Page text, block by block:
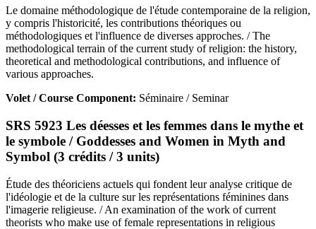
Le domaine méthodologique de l'étude contemporaine de la religion,
y compris l'historicité, les contributions théoriques ou
méthodologiques et l'influence de diverses approches. / The
methodological terrain of the current study of religion: the history,
theoretical and methodological contributions, and influence of
various approaches.
Volet / Course Component: Séminaire / Seminar
SRS 5923 Les déesses et les femmes dans le mythe et
le symbole / Goddesses and Women in Myth and
Symbol (3 crédits / 3 units)
Étude des théoriciens actuels qui fondent leur analyse critique de
l'idéologie et de la culture sur les représentations féminines dans
l'imagerie religieuse. / An examination of the work of current
theorists who make use of female representations in religious